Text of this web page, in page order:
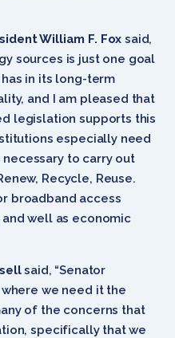
William F. Fox said,
sources is just one goal
in its long-term
and I am pleased that
legislation supports this
especially need
to carry out
Recycle, Reuse.
broadband access
well as economic
said, “Senator
we need it the
of the concerns that
specifically that we